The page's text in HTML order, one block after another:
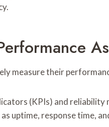
measure their
(KPIs) and reliability
uptime, response time,